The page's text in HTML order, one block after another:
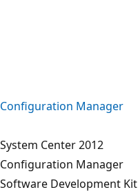
Configuration Manager
System Center 2012
Configuration Manager
Software Development Kit